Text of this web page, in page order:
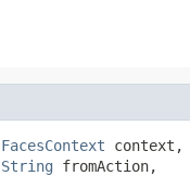
FacesContext context,
String fromAction,